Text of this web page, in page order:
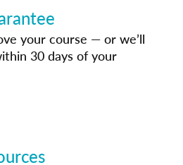
your course — or we’ll
30 days of your